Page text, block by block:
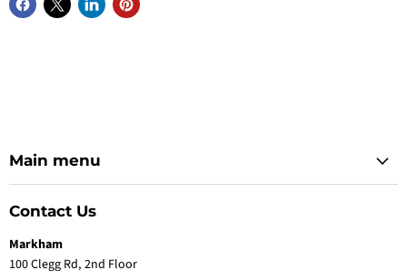
Main menu
Contact Us
Markham
100 Clegg Rd, 2nd Floor